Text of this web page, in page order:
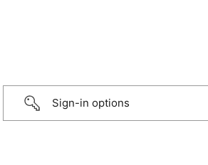
Sign-in options